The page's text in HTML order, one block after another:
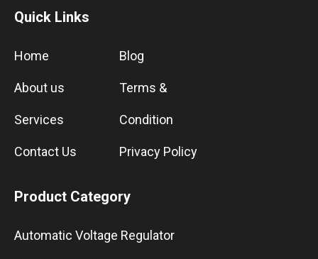
Quick Links
Home
About us
Services
Contact Us
Blog
Terms &
Condition
Privacy Policy
Product Category
Automatic Voltage Regulator